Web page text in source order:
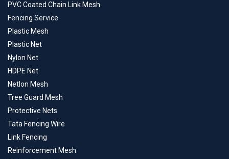
PVC Coated Chain Link Mesh
Fencing Service
Plastic Mesh
Plastic Net
Nylon Net
HDPE Net
Netlon Mesh
Tree Guard Mesh
Protective Nets
Tata Fencing Wire
Link Fencing
Reinforcement Mesh